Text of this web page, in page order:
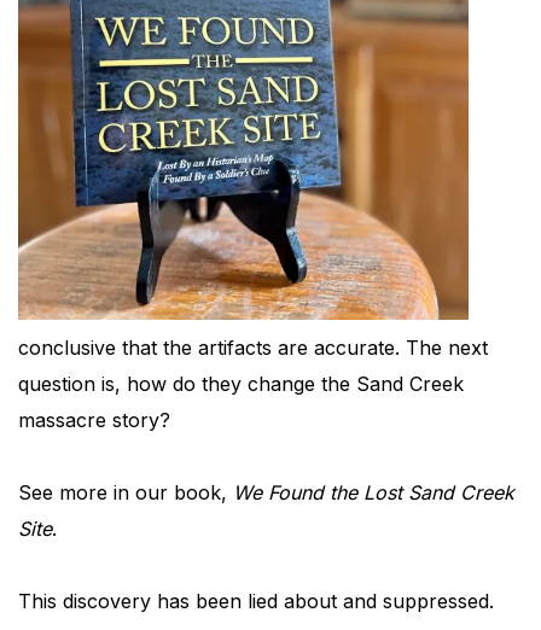
conclusive that the artifacts are accurate. The next
question is, how do they change the Sand Creek
massacre story?
See more in our book, We Found the Lost Sand Creek
Site.
This discovery has been lied about and suppressed.